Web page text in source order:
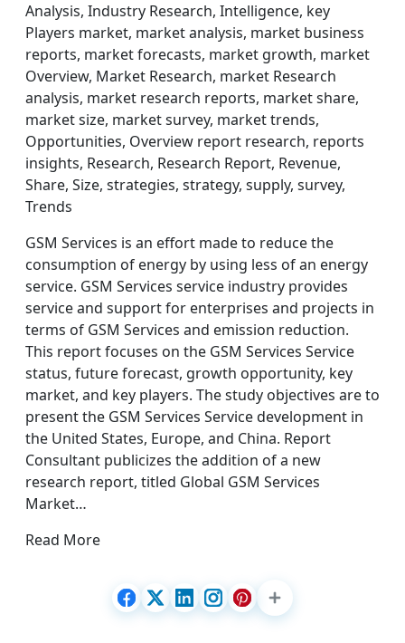
Analysis, Industry Research, Intelligence, key
Players market, market analysis, market business
reports, market forecasts, market growth, market
Overview, Market Research, market Research
analysis, market research reports, market share,
market size, market survey, market trends,
Opportunities, Overview report research, reports
insights, Research, Research Report, Revenue,
Share, Size, strategies, strategy, supply, survey,
Trends
GSM Services is an effort made to reduce the
consumption of energy by using less of an energy
service. GSM Services service industry provides
service and support for enterprises and projects in
terms of GSM Services and emission reduction.
This report focuses on the GSM Services Service
status, future forecast, growth opportunity, key
market, and key players. The study objectives are to
present the GSM Services Service development in
the United States, Europe, and China. Report
Consultant publicizes the addition of a new
research report, titled Global GSM Services
Market…
Read More